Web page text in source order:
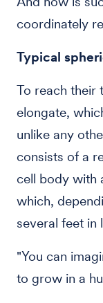
coordinately
Typical
To reach their
elongate,
unlike any
consists of a
cell body with
which,
several feet in
"You can
to grow in a